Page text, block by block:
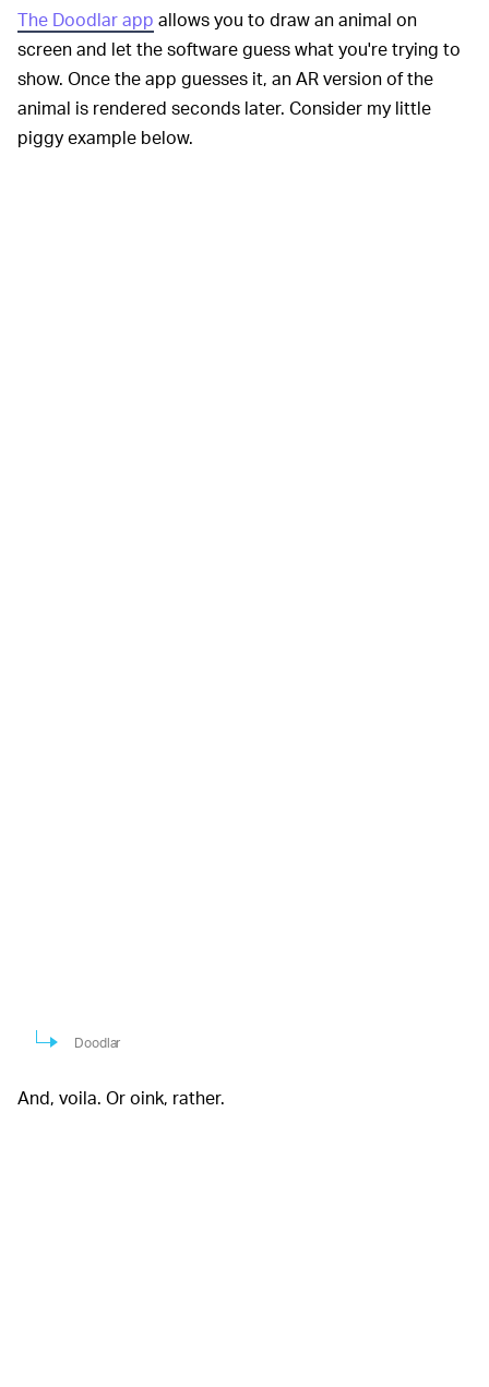
The Doodlar app allows you to draw an animal on
screen and let the software guess what you're trying to
show. Once the app guesses it, an AR version of the
animal is rendered seconds later. Consider my little
piggy example below.
Doodlar
And, voila. Or oink, rather.